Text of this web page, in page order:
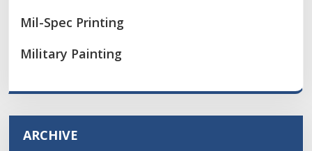
Mil-Spec Printing
Military Painting
ARCHIVE